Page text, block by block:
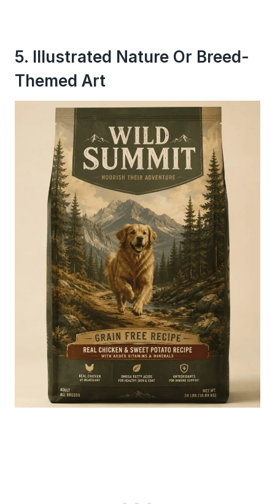
5. Illustrated Nature Or Breed-
Themed Art